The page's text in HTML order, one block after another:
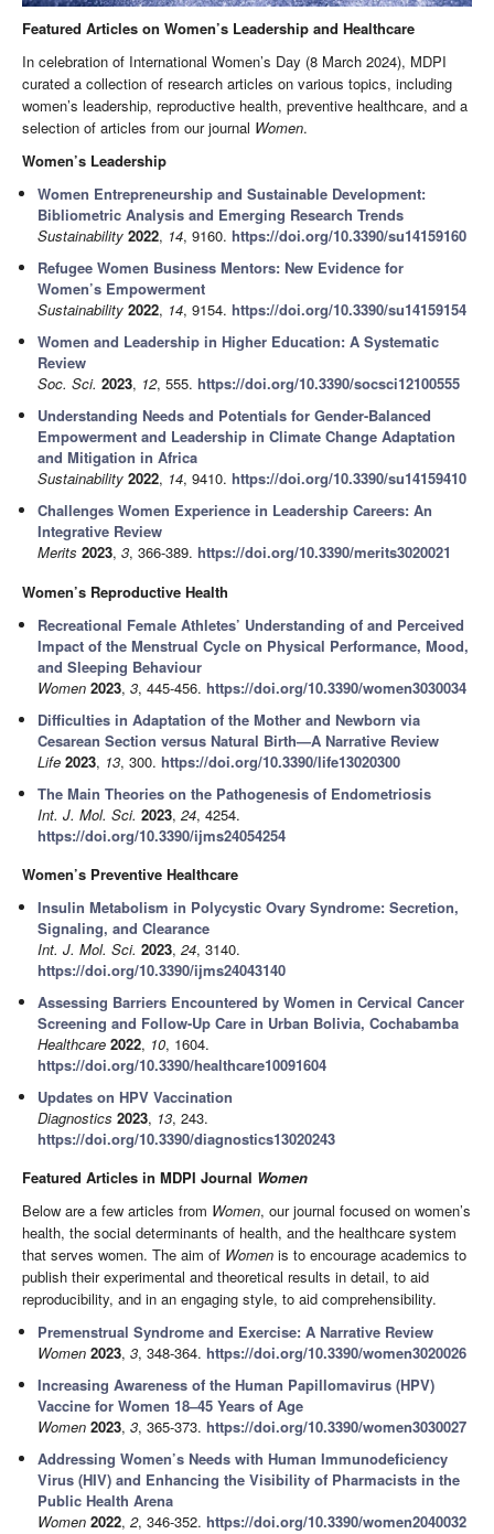
Featured Articles on Women’s Leadership and Healthcare
In celebration of International Women’s Day (8 March 2024), MDPI
curated a collection of research articles on various topics, including
women’s leadership, reproductive health, preventive healthcare, and a
selection of articles from our journal Women.
Women’s Leadership
Women Entrepreneurship and Sustainable Development:
Bibliometric Analysis and Emerging Research Trends
Sustainability 2022, 14, 9160.https://doi.org/10.3390/su14159160
Refugee Women Business Mentors: New Evidence for
Women’s Empowerment
Sustainability 2022, 14, 9154.https://doi.org/10.3390/su14159154
Women and Leadership in Higher Education: A Systematic
Review
Soc. Sci. 2023, 12, 555.https://doi.org/10.3390/socsci12100555
Understanding Needs and Potentials for Gender-Balanced
Empowerment and Leadership in Climate Change Adaptation
and Mitigation in Africa
Sustainability 2022, 14, 9410.https://doi.org/10.3390/su14159410
Challenges Women Experience in Leadership Careers: An
Integrative Review
Merits 2023,3, 366-389.https://doi.org/10.3390/merits3020021
Women’s Reproductive Health
Recreational Female Athletes’ Understanding of and Perceived
Impact of the Menstrual Cycle on Physical Performance, Mood,
and Sleeping Behaviour
Women 2023,3, 445-456.https://doi.org/10.3390/women3030034
Difficulties in Adaptation of the Mother and Newborn via
Cesarean Section versus Natural Birth—A Narrative Review
Life 2023, 13, 300.https://doi.org/10.3390/life13020300
The Main Theories on the Pathogenesis of Endometriosis
Int. J. Mol. Sci. 2023,24, 4254.
https://doi.org/10.3390/ijms24054254
Women’s Preventive Healthcare
Insulin Metabolism in Polycystic Ovary Syndrome: Secretion,
Signaling, and Clearance
Int. J. Mol. Sci. 2023,24, 3140.
https://doi.org/10.3390/ijms24043140
Assessing Barriers Encountered by Women in Cervical Cancer
Screening and Follow-Up Care in Urban Bolivia, Cochabamba
Healthcare 2022, 10, 1604.
https://doi.org/10.3390/healthcare10091604
Updates on HPV Vaccination
Diagnostics 2023, 13, 243.
https://doi.org/10.3390/diagnostics13020243
Featured Articles in MDPI Journal Women
Below are a few articles from Women, our journal focused on women’s
health, the social determinants of health, and the healthcare system
that serves women. The aim of Women is to encourage academics to
publish their experimental and theoretical results in detail, to aid
reproducibility, and in an engaging style, to aid comprehensibility.
Premenstrual Syndrome and Exercise: A Narrative Review
Women 2023,3, 348-364.https://doi.org/10.3390/women3020026
Increasing Awareness of the Human Papillomavirus (HPV)
Vaccine for Women 18–45 Years of Age
Women 2023,3, 365-373.https://doi.org/10.3390/women3030027
Addressing Women’s Needs with Human Immunodeficiency
Virus (HIV) and Enhancing the Visibility of Pharmacists in the
Public Health Arena
Women 2022,2, 346-352.https://doi.org/10.3390/women2040032